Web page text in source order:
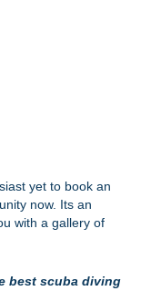
yet to book an
now. Its an
with a gallery of
best scuba diving